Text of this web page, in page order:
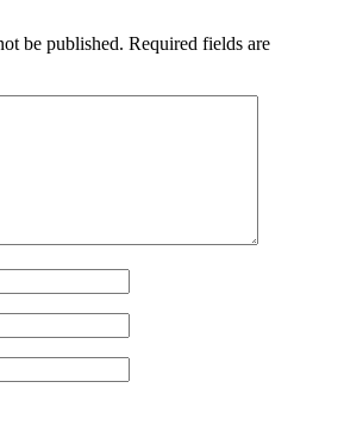
be published. Required fields are